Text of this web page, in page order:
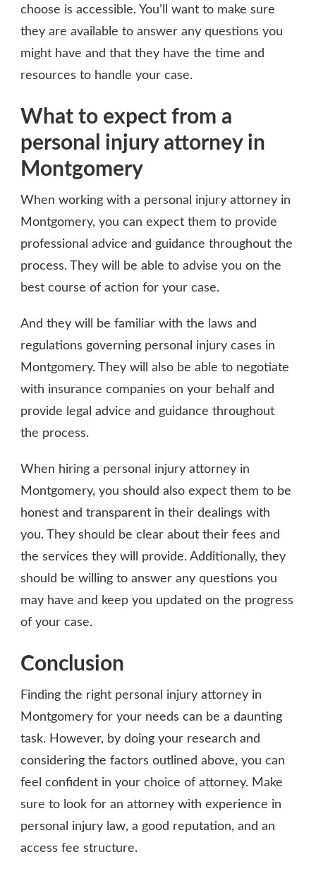
choose is accessible. You’ll want to make sure
they are available to answer any questions you
might have and that they have the time and
resources to handle your case.
What to expect from a
personal injury attorney in
Montgomery
When working with a personal injury attorney in
Montgomery, you can expect them to provide
professional advice and guidance throughout the
process. They will be able to advise you on the
best course of action for your case.
And they will be familiar with the laws and
regulations governing personal injury cases in
Montgomery. They will also be able to negotiate
with insurance companies on your behalf and
provide legal advice and guidance throughout
the process.
When hiring a personal injury attorney in
Montgomery, you should also expect them to be
honest and transparent in their dealings with
you. They should be clear about their fees and
the services they will provide. Additionally, they
should be willing to answer any questions you
may have and keep you updated on the progress
of your case.
Conclusion
Finding the right personal injury attorney in
Montgomery for your needs can be a daunting
task. However, by doing your research and
considering the factors outlined above, you can
feel confident in your choice of attorney. Make
sure to look for an attorney with experience in
personal injury law, a good reputation, and an
access fee structure.